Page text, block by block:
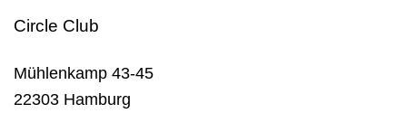
Circle Club
Mühlenkamp 43-45
22303 Hamburg